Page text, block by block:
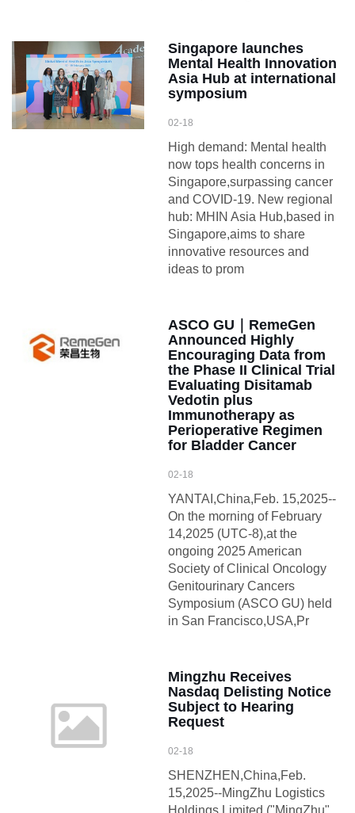
Singapore launches
Mental Health Innovation
Asia Hub at international
symposium
02-18
High demand: Mental health
now tops health concerns in
Singapore,surpassing cancer
and COVID-19. New regional
hub: MHIN Asia Hub,based in
Singapore,aims to share
innovative resources and
ideas to prom
ASCO GU｜RemeGen
Announced Highly
Encouraging Data from
the Phase II Clinical Trial
Evaluating Disitamab
Vedotin plus
Immunotherapy as
Perioperative Regimen
for Bladder Cancer
02-18
YANTAI,China,Feb. 15,2025--
On the morning of February
14,2025 (UTC-8),at the
ongoing 2025 American
Society of Clinical Oncology
Genitourinary Cancers
Symposium (ASCO GU) held
in San Francisco,USA,Pr
Mingzhu Receives
Nasdaq Delisting Notice
Subject to Hearing
Request
02-18
SHENZHEN,China,Feb.
15,2025--MingZhu Logistics
Holdings Limited ("MingZhu"